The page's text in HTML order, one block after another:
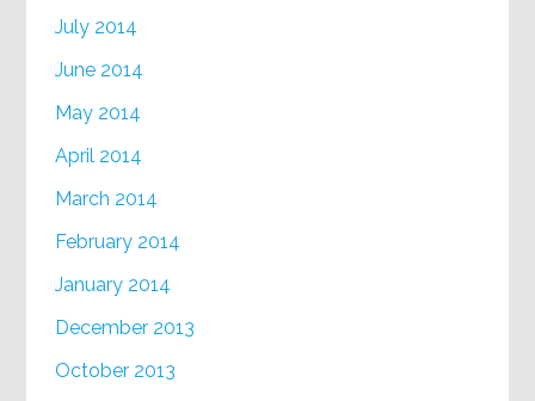
July 2014
June 2014
May 2014
April 2014
March 2014
February 2014
January 2014
December 2013
October 2013